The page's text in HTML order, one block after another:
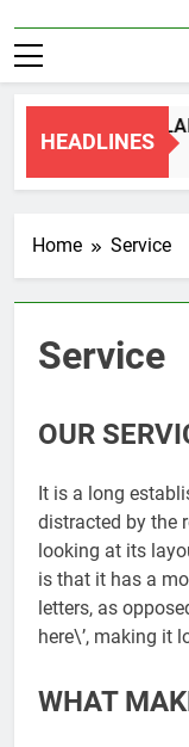
HEADLINES
TERRACE,
Home Service
Service
OUR
It is a long
distracted by the
looking at its
is that it has a
letters, as
here\’, making it
WHAT